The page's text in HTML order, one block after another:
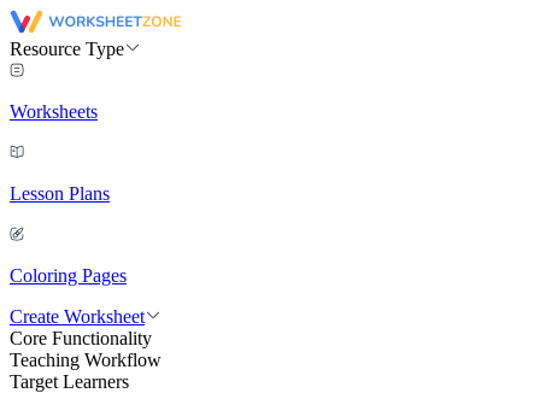
Resource Type
Worksheets
Lesson Plans
Coloring Pages
Create Worksheet
Core Functionality
Teaching Workflow
Target Learners